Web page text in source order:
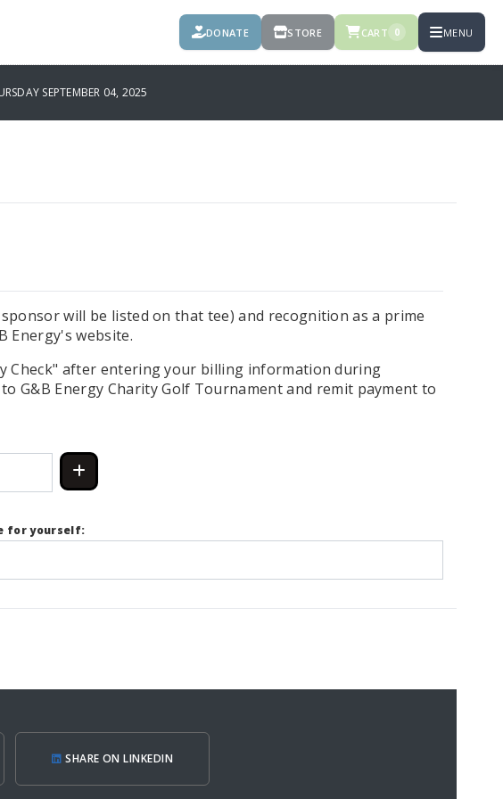
DONATE STORE CART 0 MENU
SEPTEMBER 04, 2025
will be listed on that tee) and recognition as a prime
Energy's website.
Check" after entering your billing information during
G&B Energy Charity Golf Tournament and remit payment to
for yourself:
SHARE ON LINKEDIN